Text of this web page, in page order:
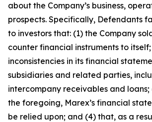
about the Company’s business,
prospects. Specifically, Defendants
to investors that: (1) the Company
counter financial instruments to
inconsistencies in its financial
subsidiaries and related parties,
intercompany receivables and loans;
the foregoing, Marex’s financial
be relied upon; and (4) that, as a